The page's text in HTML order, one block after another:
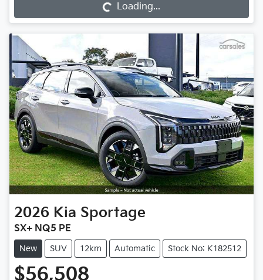
Loading... Loading...
2026 Kia Sportage
SX+ NQ5 PE
New SUV 12km Automatic Stock No: K182512
$56,508